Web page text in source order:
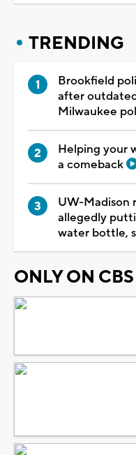
TRENDING
Brookfield
after
Milwaukee
Helping your
a comeback
UW-Madison
allegedly
water bottle,
ONLY ON